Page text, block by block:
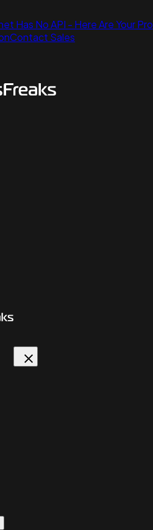
Has No API - Here Are Your
Contact Sales